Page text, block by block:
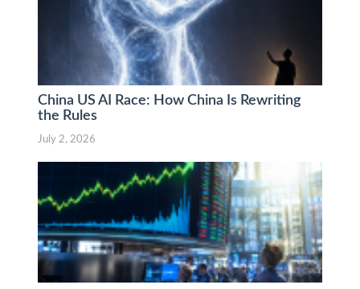
China US AI Race: How China Is Rewriting
the Rules
July 2, 2026